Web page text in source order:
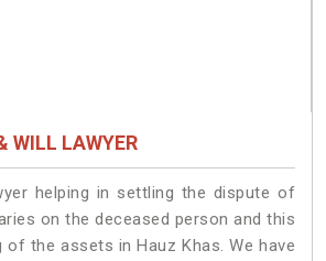
WILL LAWYER
helping in settling the dispute of
on the deceased person and this
of the assets in Hauz Khas. We have